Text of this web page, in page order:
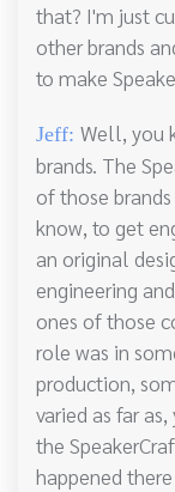
that? I'm just
other brands
to make
Jeff: Well, you
brands. The
of those
know, to get
an original
engineering
ones of those
role was in
production,
varied as far
the
happened